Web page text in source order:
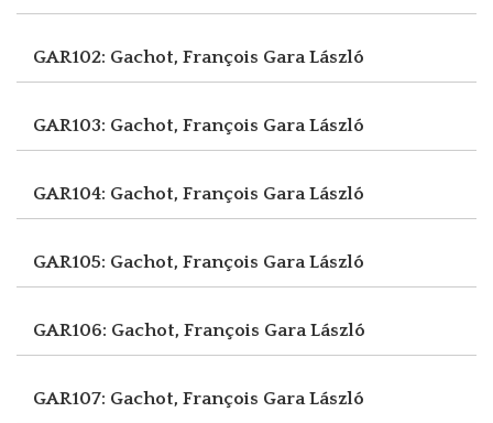
GAR102: Gachot, François Gara László
GAR103: Gachot, François Gara László
GAR104: Gachot, François Gara László
GAR105: Gachot, François Gara László
GAR106: Gachot, François Gara László
GAR107: Gachot, François Gara László